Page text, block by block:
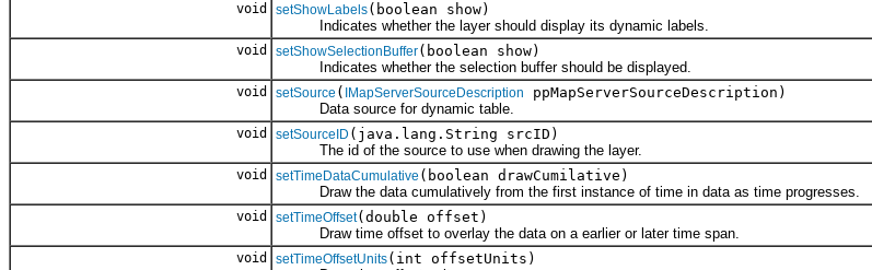
void setShowLabels(boolean show)
Indicates whether the layer should display its dynamic labels.
void setShowSelectionBuffer(boolean show)
Indicates whether the selection buffer should be displayed.
void setSource ( IMapServerSourceDescription
ppMapServerSourceDescription)
Data source for dynamic table.
void setSourceID (java.lang.String srcID)
The id of the source to use when drawing the layer.
void setTimeDataCumulative (boolean drawCumilative)
Draw the data cumulatively from the first instance of time in data as time progresses.
void setTimeOffset(double offset)
Draw time offset to overlay the data on a earlier or later time span.
void setTimeOffsetUnits(int offsetUnits)